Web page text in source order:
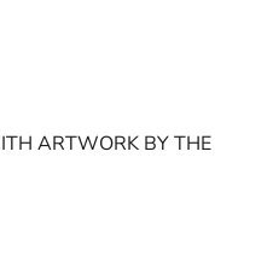
ARTWORK BY THE